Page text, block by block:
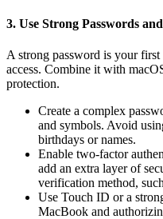
3. Use Strong Passwords
A strong password is your
access. Combine it with
protection.
Create a complex
and symbols. Avoid
birthdays or names.
Enable two-factor
add an extra layer of
verification method,
Use Touch ID or a
MacBook and